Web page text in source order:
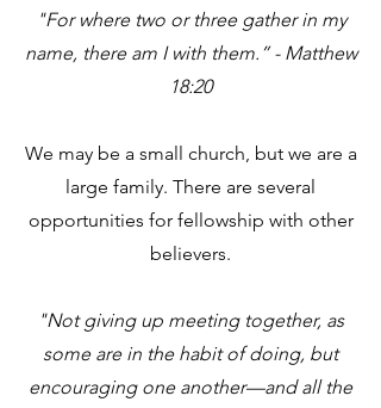
"For where two or three gather in my
name, there am I with them.” - Matthew
18:20
We may be a small church, but we are a
large family. There are several
opportunities for fellowship with other
believers.
"Not giving up meeting together, as
some are in the habit of doing, but
encouraging one another—and all the